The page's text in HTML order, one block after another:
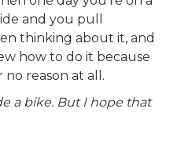
and you pull
thinking about it, and
how to do it because
reason at all.
a bike. But I hope that